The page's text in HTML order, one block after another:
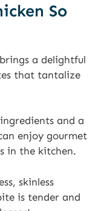
So
a delightful
that tantalize
and a
enjoy gourmet
in the kitchen.
skinless
is tender and